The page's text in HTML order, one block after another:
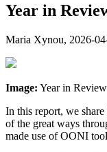
Year in
Maria Xynou, 2026-
Image: Year in
In this report, we
of the great ways
made use of OONI